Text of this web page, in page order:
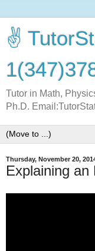
✌
Tutor in Math,
Ph.D.
Thursday, November 20,
Explaining an